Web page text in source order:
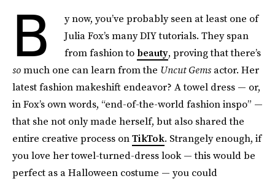
B
y now, you’ve probably seen at least one of
Julia Fox’s many DIY tutorials. They span
from fashion to beauty, proving that there’s
somuch one can learn from the Uncut Gemsactor. Her
latest fashion makeshift endeavor? A towel dress — or,
in Fox’s own words, “end-of-the-world fashion inspo” —
that she not only made herself, but also shared the
entire creative process onTikTok. Strangely enough, if
you love her towel-turned-dress look — this would be
perfect as a Halloween costume — you could